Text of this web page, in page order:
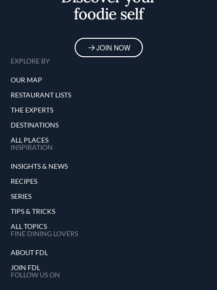
Duffy also appeared alongside Dominique
Iron Chef: Quest for an Iron Legend. Finally,
as die-hard fans will know, a partially
fictionalized version of Ever featured
foodie self
JOIN NOW
EXPLORE BY
OUR MAP
RESTAURANT LISTS
THE EXPERTS
DESTINATIONS
ALL PLACES
INSPIRATION
INSIGHTS & NEWS
RECIPES
SERIES
TIPS & TRICKS
ALL TOPICS
FINE DINING LOVERS
ABOUT FDL
JOIN FDL
FOLLOW US ON